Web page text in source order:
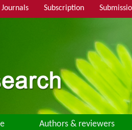
Journals Subscription
Authors & reviewers